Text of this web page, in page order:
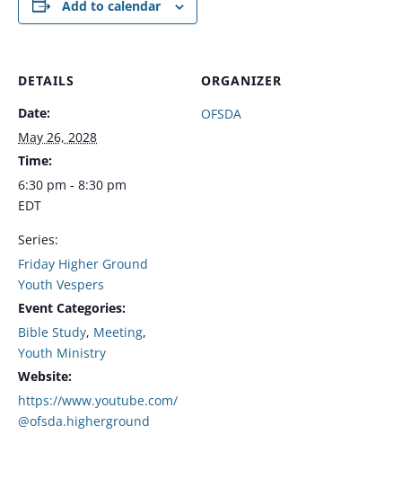
Add to calendar
DETAILS
Date:
May 26, 2028
Time:
6:30 pm - 8:30 pm
EDT
Series:
Friday Higher Ground
Youth Vespers
Event Categories:
Bible Study, Meeting,
Youth Ministry
Website:
https://www.youtube.com/
@ofsda.higherground
ORGANIZER
OFSDA